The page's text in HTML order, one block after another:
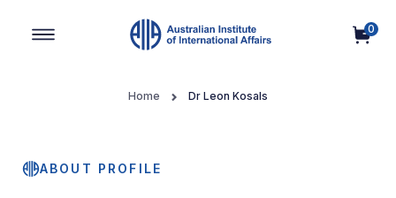
0
Home Dr Leon Kosals
ABOUT PROFILE